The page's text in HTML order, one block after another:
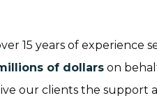
15 years of experience
of dollars on
our clients the support